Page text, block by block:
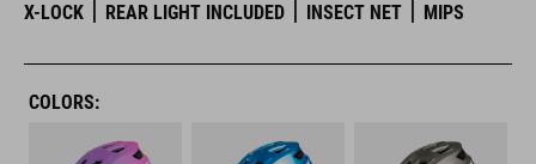
X-LOCK REAR LIGHT INCLUDED INSECT NET MIPS
COLORS: